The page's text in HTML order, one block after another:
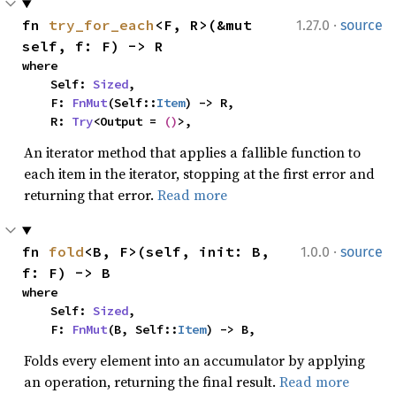
1.27.0 · source
fn try_for_each <F, R>(&mut
self, f: F) -> R
where
    Self:
Sized,
    F:
FnMut(Self::Item) -> R,
    R:
Try<Output = ()>,
An iterator method that applies a fallible function to
each item in the iterator, stopping at the first error and
returning that error. Read more
1.0.0 · source
fn fold<B, F>(self, init: B,
f: F) -> B
where
    Self:
Sized,
    F:
FnMut(B, Self::Item) -> B,
Folds every element into an accumulator by applying
an operation, returning the final result. Read more